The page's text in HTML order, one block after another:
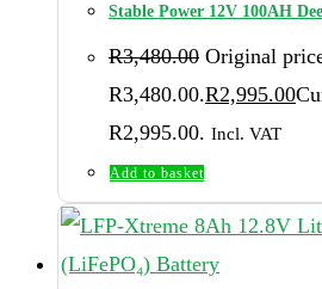
Stable Power 12V 100AH
R3,480.00 Original
R3,480.00.R2,995.00
R2,995.00. Incl. VAT
Add to basket